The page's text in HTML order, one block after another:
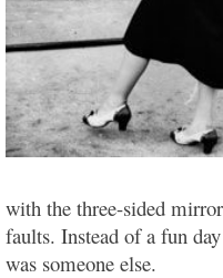
with the three-sided
faults. Instead of a fun
was someone else.